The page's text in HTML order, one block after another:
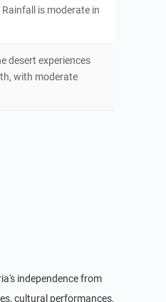
is moderate in
desert experiences
with moderate
independence from
cultural performances,